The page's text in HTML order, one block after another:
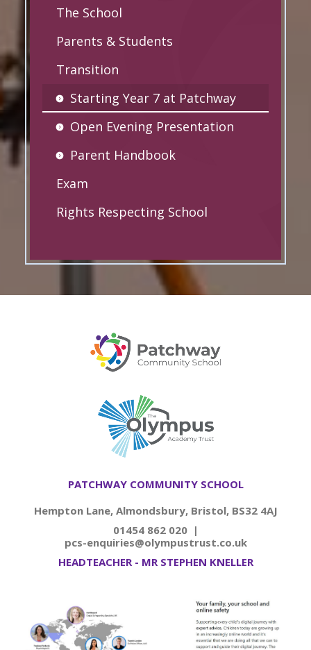
The School
Parents & Students
Transition
Starting Year 7 at Patchway
Open Evening Presentation
Parent Handbook
Exam
Rights Respecting School
PATCHWAY COMMUNITY SCHOOL
Hempton Lane, Almondsbury, Bristol, BS32 4AJ
01454 862 020 |
pcs-enquiries@olympustrust.co.uk
HEADTEACHER - MR STEPHEN KNELLER